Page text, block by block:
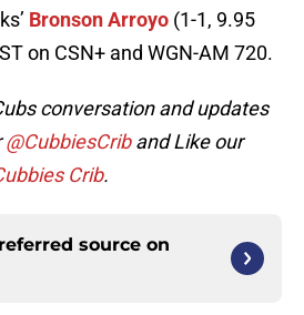
Bronson Arroyo (1-1, 9.95
on CSN+ and WGN-AM 720.
conversation and updates
@CubbiesCriband Like our
Crib.
source on